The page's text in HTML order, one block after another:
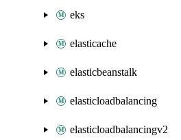
eks
elasticache
elasticbeanstalk
elasticloadbalancing
elasticloadbalancingv2